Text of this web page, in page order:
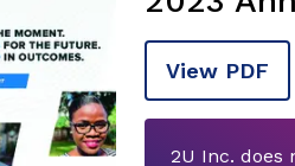
View PDF
2U Inc. does